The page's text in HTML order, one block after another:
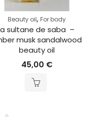
Beauty oil, For body
sultane de saba  –
musk sandalwood
beauty oil
45,00 €